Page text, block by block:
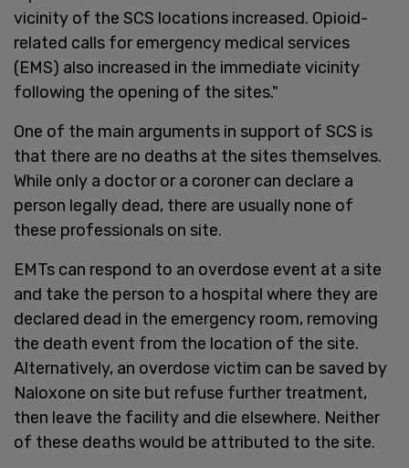
vicinity of the SCS locations increased. Opioid-
related calls for emergency medical services
(EMS) also increased in the immediate vicinity
following the opening of the sites."
One of the main arguments in support of SCS is
that there are no deaths at the sites themselves.
While only a doctor or a coroner can declare a
person legally dead, there are usually none of
these professionals on site.
EMTs can respond to an overdose event at a site
and take the person to a hospital where they are
declared dead in the emergency room, removing
the death event from the location of the site.
Alternatively, an overdose victim can be saved by
Naloxone on site but refuse further treatment,
then leave the facility and die elsewhere. Neither
of these deaths would be attributed to the site.